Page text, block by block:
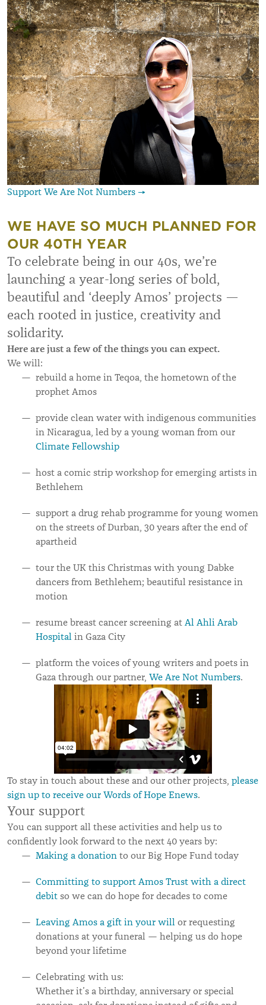
Support We Are Not Numbers →
WE HAVE SO MUCH PLANNED FOR
OUR 40TH YEAR
To celebrate being in our 40s, we’re
launching a year-long series of bold,
beautiful and ‘deeply Amos’ projects —
each rooted in justice, creativity and
solidarity.
Here are just a few of the things you can expect.
We will:
rebuild a home in Teqoa, the hometown of the
prophet Amos
provide clean water with indigenous communities
in Nicaragua, led by a young woman from our
Climate Fellowship
host a comic strip workshop for emerging artists in
Bethlehem
support a drug rehab programme for young women
on the streets of Durban, 30 years after the end of
apartheid
tour the UK this Christmas with young Dabke
dancers from Bethlehem; beautiful resistance in
motion
resume breast cancer screening at Al Ahli Arab
Hospital in Gaza City
platform the voices of young writers and poets in
Gaza through our partner, We Are Not Numbers.
To stay in touch about these and our other projects, please
sign up to receive our Words of Hope Enews.
Your support
You can support all these activities and help us to
confidently look forward to the next 40 years by:
Making a donation to our Big Hope Fund today
Committing to support Amos Trust with a direct
debit so we can do hope for decades to come
Leaving Amos a gift in your will or requesting
donations at your funeral — helping us do hope
beyond your lifetime
Celebrating with us:
Whether it’s a birthday, anniversary or special